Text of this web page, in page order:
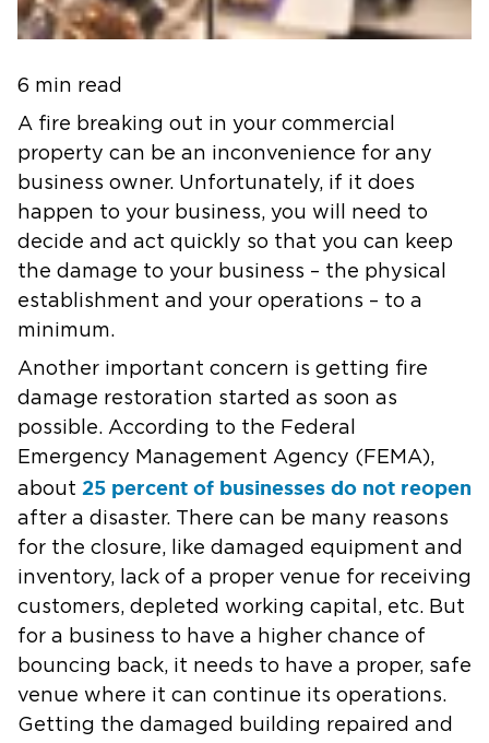
6 min read
A fire breaking out in your commercial
property can be an inconvenience for any
business owner. Unfortunately, if it does
happen to your business, you will need to
decide and act quickly so that you can keep
the damage to your business – the physical
establishment and your operations – to a
minimum.
Another important concern is getting fire
damage restoration started as soon as
possible. According to the Federal
Emergency Management Agency (FEMA),
about 25 percent of businesses do not reopen
after a disaster. There can be many reasons
for the closure, like damaged equipment and
inventory, lack of a proper venue for receiving
customers, depleted working capital, etc. But
for a business to have a higher chance of
bouncing back, it needs to have a proper, safe
venue where it can continue its operations.
Getting the damaged building repaired and